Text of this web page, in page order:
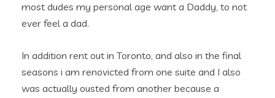
most dudes my personal age want a Daddy, to not
ever feel a dad.
In addition rent out in Toronto, and also in the final
seasons i am renovicted from one suite and I also
was actually ousted from another because a